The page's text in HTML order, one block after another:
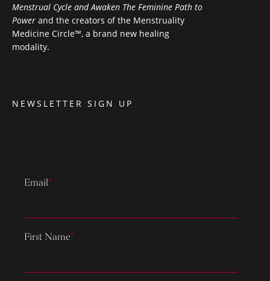
Menstrual Cycle and Awaken The Feminine Path to
Power and the creators of the Menstruality
Medicine Circle™, a brand new healing
modality.
NEWSLETTER SIGN UP
Email*
First Name*